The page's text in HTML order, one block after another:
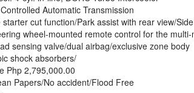
Automatic Transmission
cut function/Park assist with rear view/
wheel-mounted remote control for the multi-
sensing valve/dual airbag/exclusive zone body
shock absorbers/
Php 2,795,000.00
Papers/No accident/Flood Free